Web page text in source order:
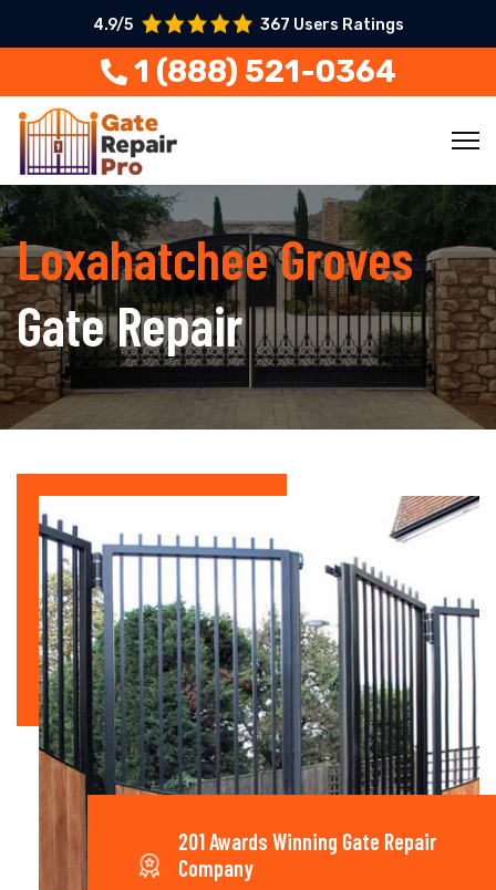
4.9/5 367 Users Ratings
1 (888) 521-0364
Loxahatchee Groves
Gate Repair
201 Awards Winning Gate Repair
Company